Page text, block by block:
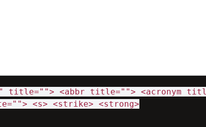
title=""> <abbr title=""> <acronym
<s> <strike> <strong>